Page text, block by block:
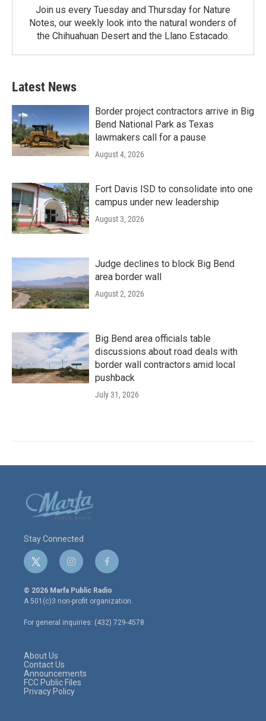
Join us every Tuesday and Thursday for Nature
Notes, our weekly look into the natural wonders of
the Chihuahuan Desert and the Llano Estacado.
Latest News
Border project contractors arrive in Big
Bend National Park as Texas
lawmakers call for a pause
August 4, 2026
Fort Davis ISD to consolidate into one
campus under new leadership
August 3, 2026
Judge declines to block Big Bend
area border wall
August 2, 2026
Big Bend area officials table
discussions about road deals with
border wall contractors amid local
pushback
July 31, 2026
Stay Connected
t
w
i
t
e
r
i
n
s
t
a
g
r
f
a
c
e
o
o
© 2026 Marfa Public Radio
A 501(c)3 non-profit organization.
For general inquiries: (432) 729-4578
About Us
Contact Us
Announcements
FCC Public Files
Privacy Policy